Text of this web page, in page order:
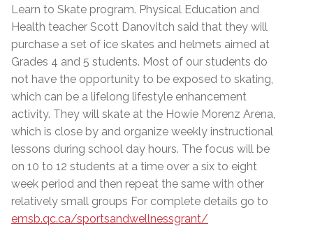
Learn to Skate program. Physical Education and
Health teacher Scott Danovitch said that they will
purchase a set of ice skates and helmets aimed at
Grades 4 and 5 students. Most of our students do
not have the opportunity to be exposed to skating,
which can be a lifelong lifestyle enhancement
activity. They will skate at the Howie Morenz Arena,
which is close by and organize weekly instructional
lessons during school day hours. The focus will be
on 10 to 12 students at a time over a six to eight
week period and then repeat the same with other
relatively small groups For complete details go to
emsb.qc.ca/sportsandwellnessgrant/